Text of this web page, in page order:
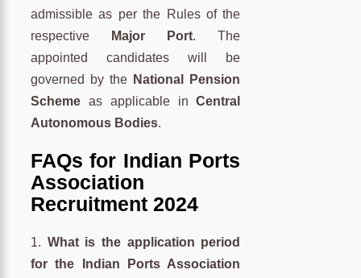
admissible as per the Rules of the
respective
Major Port. The
appointed candidates will be
governed by the National Pension
Scheme as applicable inCentral
Autonomous Bodies.
FAQs for Indian Ports
Association
Recruitment 2024
1. What is the application period
for the Indian Ports Association